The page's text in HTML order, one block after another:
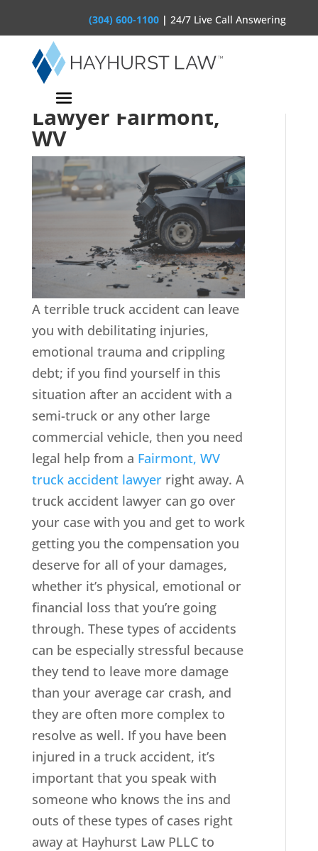
(304) 600-1100 |24/7 Live Call Answering
Truck Accident
Lawyer Fairmont,
WV
A terrible truck accident can leave
you with debilitating injuries,
emotional trauma and crippling
debt; if you find yourself in this
situation after an accident with a
semi-truck or any other large
commercial vehicle, then you need
legal help from a Fairmont, WV
truck accident lawyerright away. A
truck accident lawyer can go over
your case with you and get to work
getting you the compensation you
deserve for all of your damages,
whether it’s physical, emotional or
financial loss that you’re going
through. These types of accidents
can be especially stressful because
they tend to leave more damage
than your average car crash, and
they are often more complex to
resolve as well. If you have been
injured in a truck accident, it’s
important that you speak with
someone who knows the ins and
outs of these types of cases right
away at Hayhurst Law PLLC to